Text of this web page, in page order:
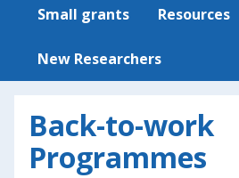
Small grants Resources
New Researchers
Back-to-work
Programmes